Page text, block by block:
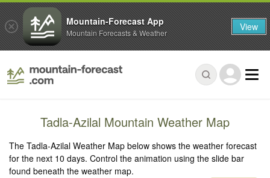
Tadla-Azilal Mountain Weather Map
The Tadla-Azilal Weather Map below shows the weather forecast
for the next 10 days. Control the animation using the slide bar
found beneath the weather map.
Mountain-Forecast App
Mountain Forecasts & Weather View